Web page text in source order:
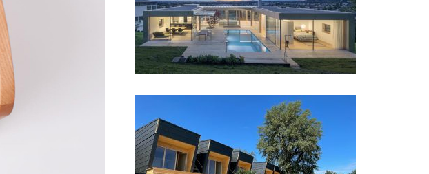
Courtyard House, Vorarlberg
Cabanas Kuchelau